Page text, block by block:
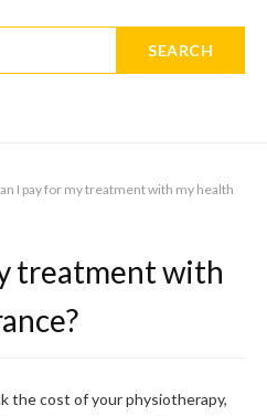
SEARCH
I pay for my treatment with my health
treatment with
the cost of your physiotherapy,